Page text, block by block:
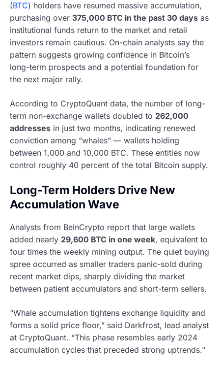
(BTC) holders have resumed massive accumulation,
purchasing over 375,000 BTC in the past 30 days as
institutional funds return to the market and retail
investors remain cautious. On-chain analysts say the
pattern suggests growing confidence in Bitcoin’s
long-term prospects and a potential foundation for
the next major rally.
According to CryptoQuant data, the number of long-
term non-exchange wallets doubled to 262,000
addresses in just two months, indicating renewed
conviction among “whales” — wallets holding
between 1,000 and 10,000 BTC. These entities now
control roughly 40 percent of the total Bitcoin supply.
Long-Term Holders Drive New
Accumulation Wave
Analysts from BeInCrypto report that large wallets
added nearly 29,600 BTC in one week, equivalent to
four times the weekly mining output. The quiet buying
spree occurred as smaller traders panic-sold during
recent market dips, sharply dividing the market
between patient accumulators and short-term sellers.
“Whale accumulation tightens exchange liquidity and
forms a solid price floor,” said Darkfrost, lead analyst
at CryptoQuant. “This phase resembles early 2024
accumulation cycles that preceded strong uptrends.”